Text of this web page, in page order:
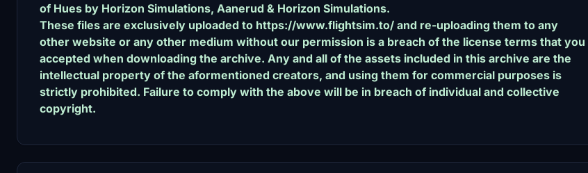
of Hues by Horizon Simulations, Aanerud & Horizon Simulations.
These files are exclusively uploaded to https://www.flightsim.to/ and re-uploading them to any
other website or any other medium without our permission is a breach of the license terms that you
accepted when downloading the archive. Any and all of the assets included in this archive are the
intellectual property of the aformentioned creators, and using them for commercial purposes is
strictly prohibited. Failure to comply with the above will be in breach of individual and collective
copyright.